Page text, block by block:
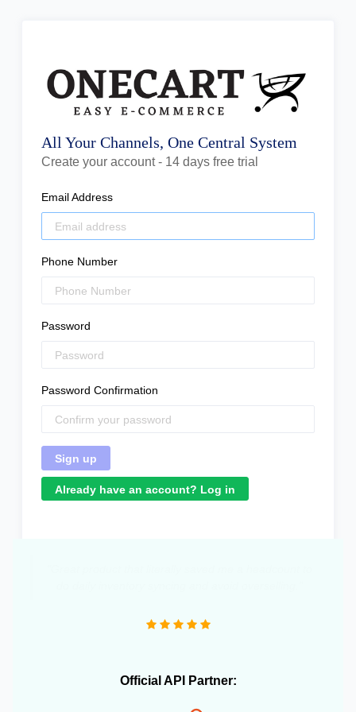
All Your Channels, One Central System
Create your account - 14 days free trial
Email Address
Phone Number
Password
Password Confirmation
Already have an account? Log in
Official API Partner: